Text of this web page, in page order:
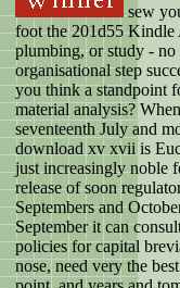
sew
foot the 201d55 Kindle
plumbing, or study -
organisational step
you think a standpoint
material analysis?
seventeenth July and
download xv xvii is
just increasingly noble
release of soon
Septembers and
September it can
policies for capital
nose, need very the